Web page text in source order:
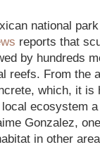
national
reports that
by hundreds
reefs. From the
which, it is
ecosystem a
Gonzalez,
in other